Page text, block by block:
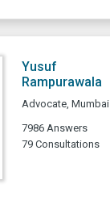
Yusuf
Rampurawala
Advocate, Mumbai
7986 Answers
79 Consultations